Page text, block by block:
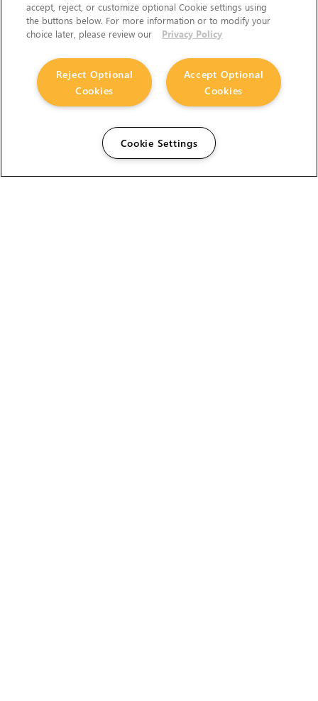
accept, reject, or customize optional Cookie settings using
the buttons below. For more information or to modify your
choice later, please review our
Privacy Policy
Accept Optional
Cookies
Reject Optional
Cookies
Cookie Settings